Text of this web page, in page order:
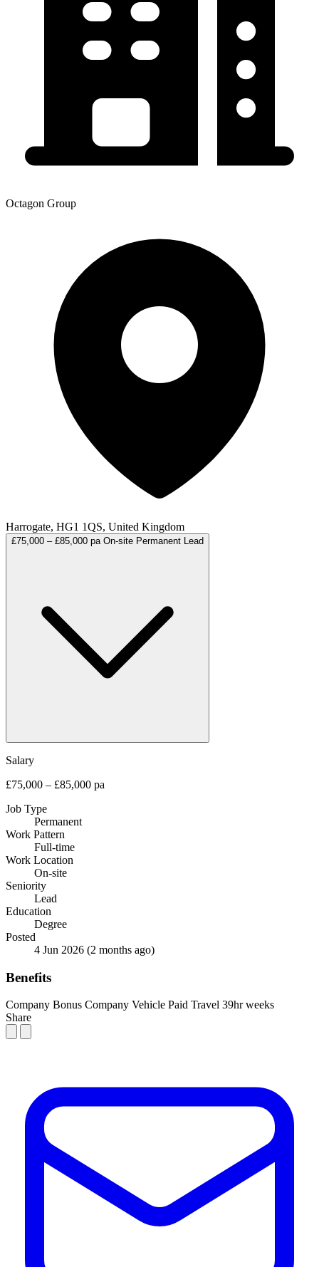
Octagon Group
Harrogate, HG1 1QS, United Kingdom
£75,000 – £85,000 pa On-site Permanent Lead
Salary
£75,000 – £85,000 pa
Job Type
Permanent
Work Pattern
Full-time
Work Location
On-site
Seniority
Lead
Education
Degree
Posted
4 Jun 2026 (2 months ago)
Benefits
Company Bonus Company Vehicle Paid Travel 39hr weeks
Share